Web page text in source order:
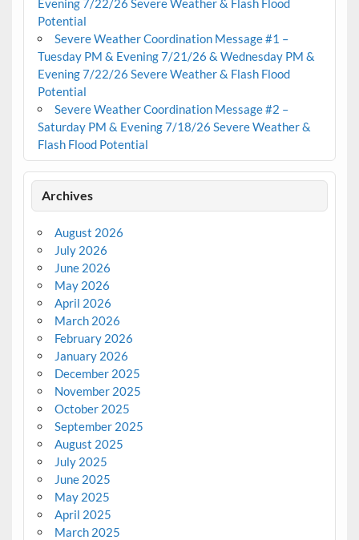
Evening 7/22/26 Severe Weather & Flash Flood
Potential
Severe Weather Coordination Message #1 –
Tuesday PM & Evening 7/21/26 & Wednesday PM &
Evening 7/22/26 Severe Weather & Flash Flood
Potential
Severe Weather Coordination Message #2 –
Saturday PM & Evening 7/18/26 Severe Weather &
Flash Flood Potential
Archives
August 2026
July 2026
June 2026
May 2026
April 2026
March 2026
February 2026
January 2026
December 2025
November 2025
October 2025
September 2025
August 2025
July 2025
June 2025
May 2025
April 2025
March 2025